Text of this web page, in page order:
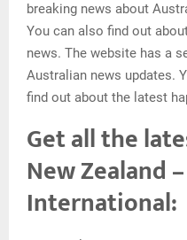
breaking news about
You can also find out
news. The website has a
Australian news updates.
find out about the latest
Get all the
New Zealand
International: